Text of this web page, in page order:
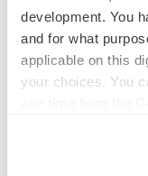
development. You
and for what
applicable on this
your choices. You
Esme M. Infante,